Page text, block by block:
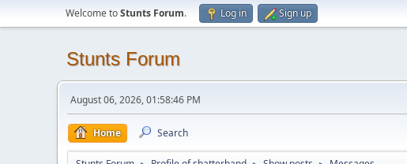
Welcome toStunts Forum. Log in Sign up
Stunts Forum
August 06, 2026, 01:58:46 PM
Home Search